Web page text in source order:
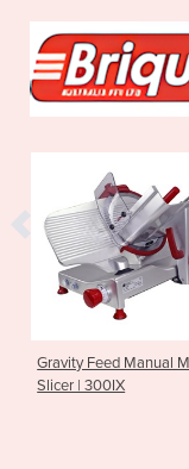
Gravity Feed Manual
Slicer | 300IX